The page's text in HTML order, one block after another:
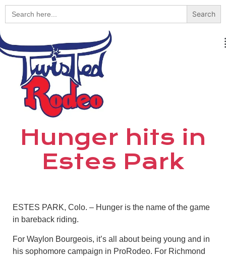
Search
for:
Hunger hits in
Estes Park
ESTES PARK, Colo. – Hunger is the name of the game
in bareback riding.
For Waylon Bourgeois, it’s all about being young and in
his sophomore campaign in ProRodeo. For Richmond